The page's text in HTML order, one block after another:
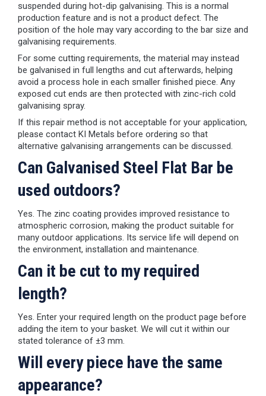
suspended during hot-dip galvanising. This is a normal
production feature and is not a product defect. The
position of the hole may vary according to the bar size and
galvanising requirements.
For some cutting requirements, the material may instead
be galvanised in full lengths and cut afterwards, helping
avoid a process hole in each smaller finished piece. Any
exposed cut ends are then protected with zinc-rich cold
galvanising spray.
If this repair method is not acceptable for your application,
please contact KI Metals before ordering so that
alternative galvanising arrangements can be discussed.
Can Galvanised Steel Flat Bar be
used outdoors?
Yes. The zinc coating provides improved resistance to
atmospheric corrosion, making the product suitable for
many outdoor applications. Its service life will depend on
the environment, installation and maintenance.
Can it be cut to my required
length?
Yes. Enter your required length on the product page before
adding the item to your basket. We will cut it within our
stated tolerance of ±3 mm.
Will every piece have the same
appearance?